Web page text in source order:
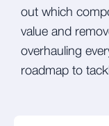
out which
value and
overhauling
roadmap to